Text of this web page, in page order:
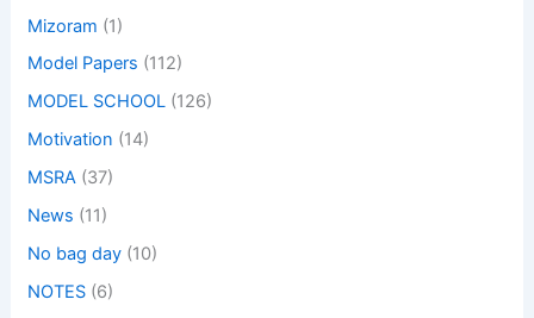
Mizoram (1)
Model Papers (112)
MODEL SCHOOL (126)
Motivation (14)
MSRA (37)
News (11)
No bag day (10)
NOTES (6)